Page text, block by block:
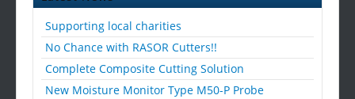
Supporting local charities
No Chance with RASOR Cutters!!
Complete Composite Cutting Solution
New Moisture Monitor Type M50-P Probe